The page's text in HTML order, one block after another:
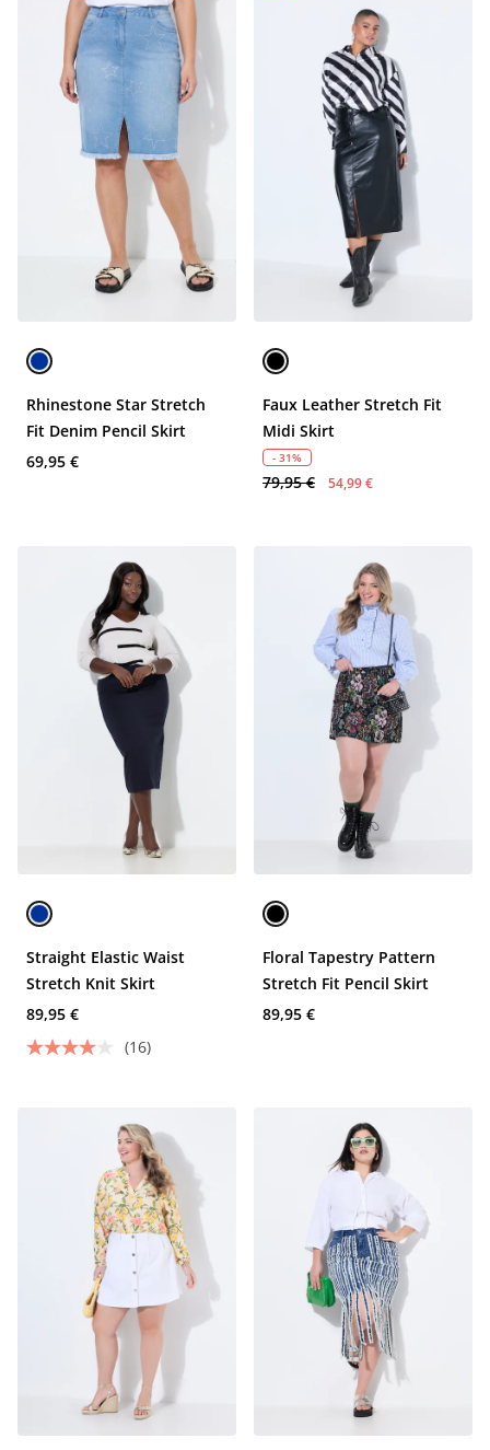
Rhinestone Star Stretch
Fit Denim Pencil Skirt
69,95 €
Faux Leather Stretch Fit
Midi Skirt
- 31%
79,95 € 54,99 €
Straight Elastic Waist
Stretch Knit Skirt
89,95 €
(16)
Floral Tapestry Pattern
Stretch Fit Pencil Skirt
89,95 €